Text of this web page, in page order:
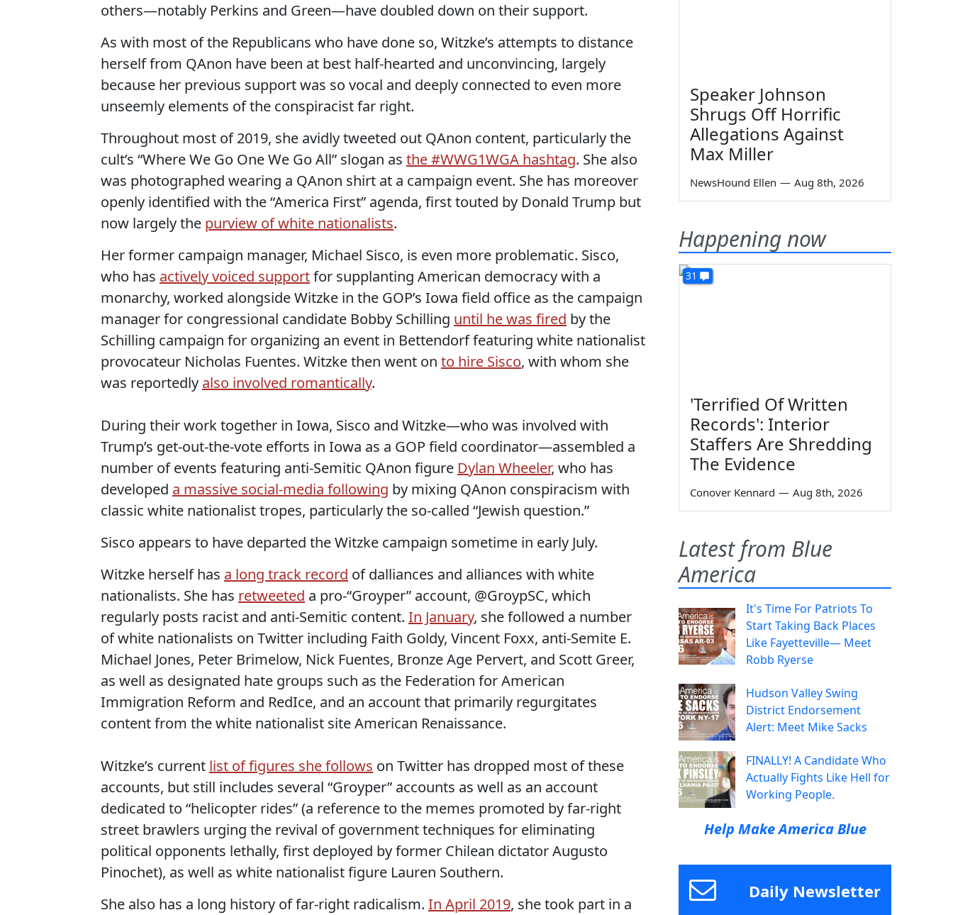
others—notably Perkins and Green—have doubled down on their support.
As with most of the Republicans who have done so, Witzke’s attempts to distance
herself from QAnon have been at best half-hearted and unconvincing, largely
because her previous support was so vocal and deeply connected to even more
unseemly elements of the conspiracist far right.
Throughout most of 2019, she avidly tweeted out QAnon content, particularly the
cult’s “Where We Go One We Go All” slogan as the #WWG1WGA hashtag. She also
was photographed wearing a QAnon shirt at a campaign event. She has moreover
openly identified with the “America First” agenda, first touted by Donald Trump but
now largely the purview of white nationalists.
Her former campaign manager, Michael Sisco, is even more problematic. Sisco,
who has actively voiced supportfor supplanting American democracy with a
monarchy, worked alongside Witzke in the GOP’s Iowa field office as the campaign
manager for congressional candidate Bobby Schilling until he was fired by the
Schilling campaign for organizing an event in Bettendorf featuring white nationalist
provocateur Nicholas Fuentes. Witzke then went on to hire Sisco, with whom she
was reportedly also involved romantically.
During their work together in Iowa, Sisco and Witzke—who was involved with
Trump’s get-out-the-vote efforts in Iowa as a GOP field coordinator—assembled a
number of events featuring anti-Semitic QAnon figure Dylan Wheeler, who has
developed a massive social-media following by mixing QAnon conspiracism with
classic white nationalist tropes, particularly the so-called “Jewish question.”
Sisco appears to have departed the Witzke campaign sometime in early July.
Witzke herself has a long track record of dalliances and alliances with white
nationalists. She has retweeted a pro-“Groyper” account, @GroypSC, which
regularly posts racist and anti-Semitic content. In January, she followed a number
of white nationalists on Twitter including Faith Goldy, Vincent Foxx, anti-Semite E.
Michael Jones, Peter Brimelow, Nick Fuentes, Bronze Age Pervert, and Scott Greer,
as well as designated hate groups such as the Federation for American
Immigration Reform and RedIce, and an account that primarily regurgitates
content from the white nationalist site American Renaissance.
Witzke’s current list of figures she follows on Twitter has dropped most of these
accounts, but still includes several “Groyper” accounts as well as an account
dedicated to “helicopter rides” (a reference to the memes promoted by far-right
street brawlers urging the revival of government techniques for eliminating
political opponents lethally, first deployed by former Chilean dictator Augusto
Pinochet), as well as white nationalist figure Lauren Southern.
She also has a long history of far-right radicalism. In April 2019, she took part in a
Speaker Johnson
Shrugs Off Horrific
Allegations Against
Max Miller
NewsHound Ellen — Aug 8th, 2026
Happening now
31
'Terrified Of Written
Records': Interior
Staffers Are Shredding
The Evidence
Conover Kennard — Aug 8th, 2026
Latest from Blue
America
It's Time For Patriots To
Start Taking Back Places
Like Fayetteville— Meet
Robb Ryerse
Hudson Valley Swing
District Endorsement
Alert: Meet Mike Sacks
FINALLY! A Candidate Who
Actually Fights Like Hell for
Working People.
Help Make America Blue
Daily Newsletter